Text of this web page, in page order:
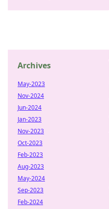
Archives
May-2023
Nov-2024
Jun-2024
Jan-2023
Nov-2023
Oct-2023
Feb-2023
Aug-2023
May-2024
Sep-2023
Feb-2024